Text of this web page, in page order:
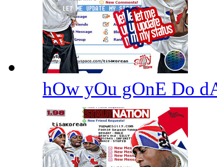
hOw yOu gOnE Do